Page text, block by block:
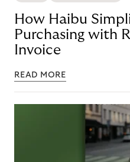
How Haibu
Purchasing with
Invoice
READ MORE